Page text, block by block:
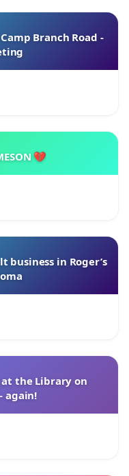
Branch Road -
💔
in Roger’s
the Library on
again!